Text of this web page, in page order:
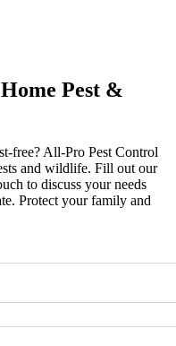
Pest &
free? All-Pro Pest Control
and wildlife. Fill out our
to discuss your needs
Protect your family and